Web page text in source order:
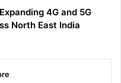
4G and 5G
North East India